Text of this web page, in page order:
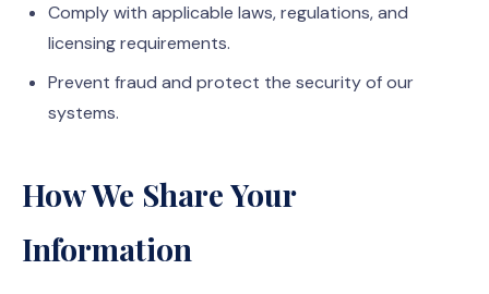
Comply with applicable laws, regulations, and
licensing requirements.
Prevent fraud and protect the security of our
systems.
How We Share Your
Information